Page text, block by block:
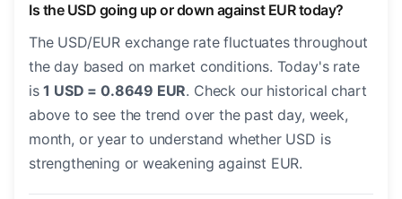
Is the USD going up or down against EUR today?
The USD/EUR exchange rate fluctuates throughout
the day based on market conditions. Today's rate
is1 USD = 0.8649 EUR. Check our historical chart
above to see the trend over the past day, week,
month, or year to understand whether USD is
strengthening or weakening against EUR.